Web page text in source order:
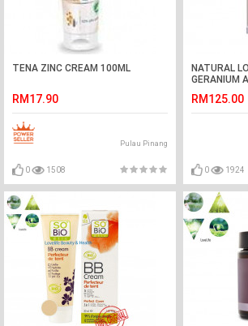
TENA ZINC CREAM 100ML
RM17.90
Pulau Pinang
0 1508
NATURAL
GERANIUM
RM125.00
0 1924